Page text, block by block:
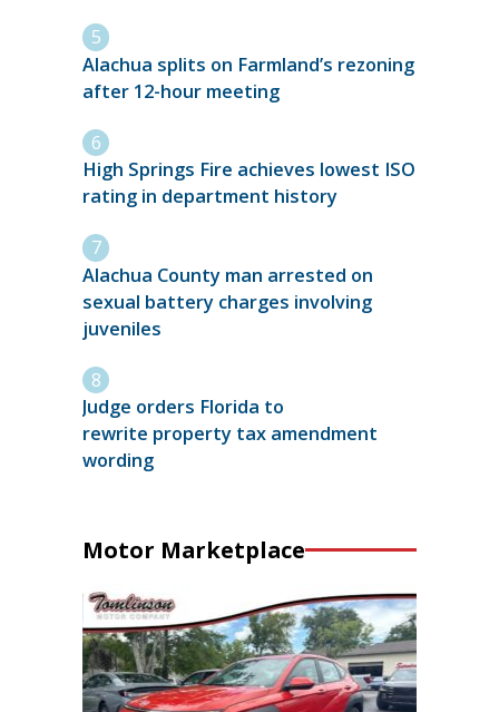
Alachua splits on Farmland’s rezoning
after 12-hour meeting
High Springs Fire achieves lowest ISO
rating in department history
Alachua County man arrested on
sexual battery charges involving
juveniles
Judge orders Florida to
rewrite property tax amendment
wording
Motor Marketplace